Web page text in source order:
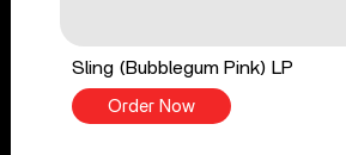
Sling (Bubblegum Pink) LP
Order Now